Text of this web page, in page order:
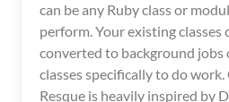
can be any Ruby class or
perform. Your existing classes
converted to background jobs
classes specifically to do
Resque is heavily inspired by